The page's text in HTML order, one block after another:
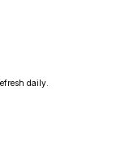
daily.